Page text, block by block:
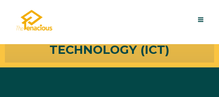
content
TECHNOLOGY (ICT)